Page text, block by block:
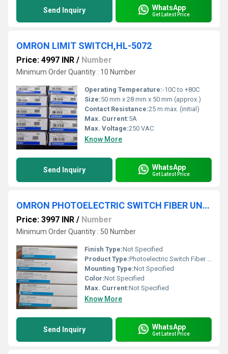
Send Inquiry WhatsApp
Get Latest Price
OMRON LIMIT SWITCH,HL-5072
Price: 4997 INR / Number
Minimum Order Quantity : 10 Number
Operating Temperature:-10C to +80C
Size:50 mm x 28 mm x 50 mm (approx.)
Contact Resistance:25 m max. (initial)
Max. Current:5A
Max. Voltage:250 VAC
Know More
Send Inquiry WhatsApp
Get Latest Price
OMRON PHOTOELECTRIC SWITCH FIBER UNIT, E32-C31N
Price: 3997 INR / Number
Minimum Order Quantity : 50 Number
Finish Type:Not Specified
Product Type:Photoelectric Switch Fiber Unit
Mounting Type:Not Specified
Color:Not Specified
Max. Current:Not Specified
Know More
Send Inquiry WhatsApp
Get Latest Price